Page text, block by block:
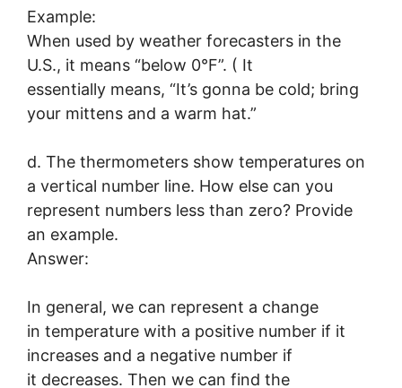
Example:
When used by weather forecasters in the
U.S., it means “below 0°F”. ( It
essentially means, “It’s gonna be cold; bring
your mittens and a warm hat.”
d. The thermometers show temperatures on
a vertical number line. How else can you
represent numbers less than zero? Provide
an example.
Answer:
In general, we can represent a change
in temperature with a positive number if it
increases and a negative number if
it decreases. Then we can find the